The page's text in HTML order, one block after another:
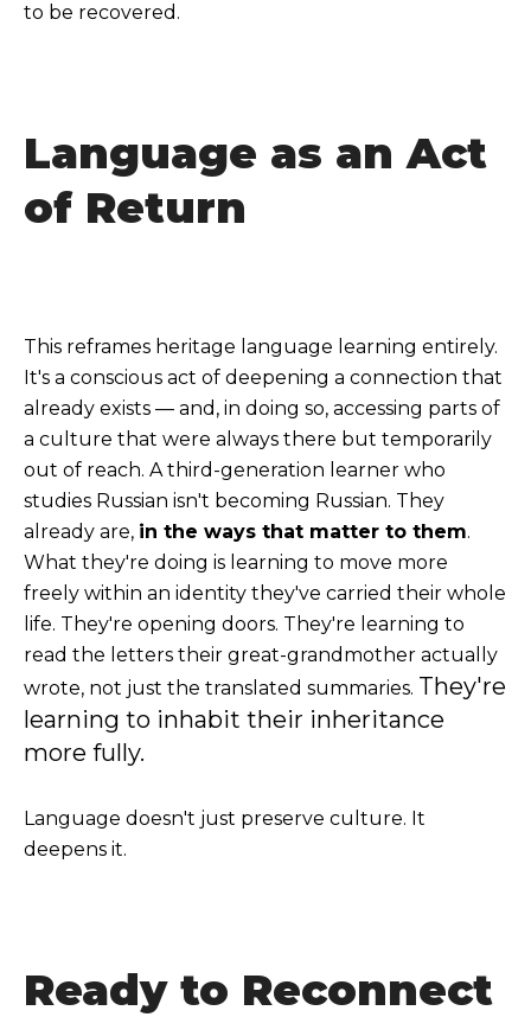
to be recovered.
Language as an Act
of Return
This reframes heritage language learning entirely.
It's a conscious act of deepening a connection that
already exists — and, in doing so, accessing parts of
a culture that were always there but temporarily
out of reach. A third-generation learner who
studies Russian isn't becoming Russian. They
already are, in the ways that matter to them.
What they're doing is learning to move more
freely within an identity they've carried their whole
life. They're opening doors. They're learning to
read the letters their great-grandmother actually
wrote, not just the translated summaries. They're
learning to inhabit their inheritance
more fully.
Language doesn't just preserve culture. It
deepens it.
Ready to Reconnect